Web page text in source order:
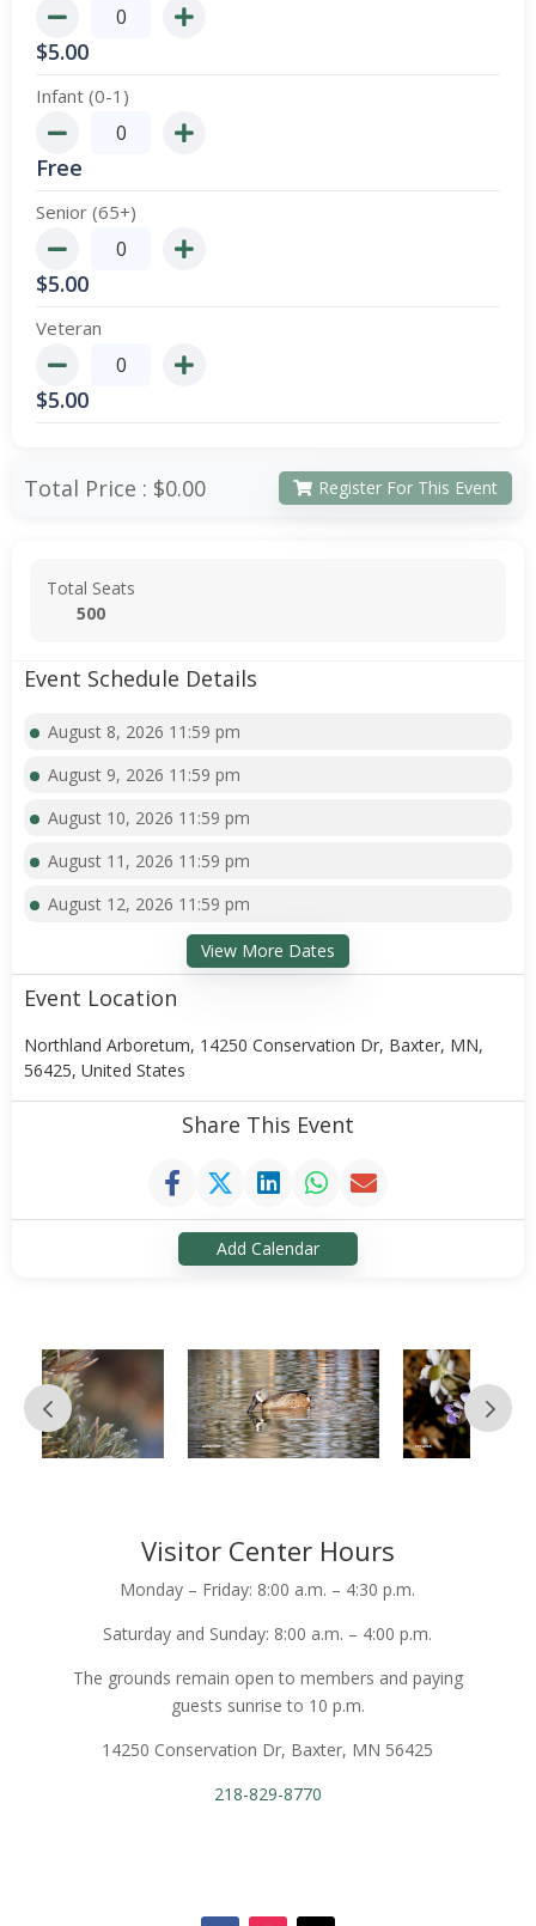
$5.00
Infant (0-1)
Free
Senior (65+)
$5.00
Veteran
$5.00
Total Price : $0.00 Register For This Event
Total Seats
500
Event Schedule Details
August 8, 2026 11:59 pm
August 9, 2026 11:59 pm
August 10, 2026 11:59 pm
August 11, 2026 11:59 pm
August 12, 2026 11:59 pm
View More Dates
Event Location
Northland Arboretum, 14250 Conservation Dr, Baxter, MN,
56425, United States
Share This Event
Add Calendar
Visitor Center Hours
Monday – Friday: 8:00 a.m. – 4:30 p.m.
Saturday and Sunday: 8:00 a.m. – 4:00 p.m.
The grounds remain open to members and paying
guests sunrise to 10 p.m.
14250 Conservation Dr, Baxter, MN 56425
218-829-8770